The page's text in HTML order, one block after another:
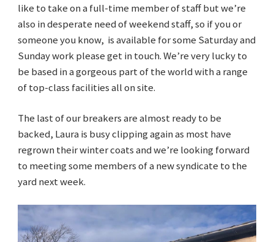
like to take on a full-time member of staff but we’re
also in desperate need of weekend staff, so if you or
someone you know, is available for some Saturday and
Sunday work please get in touch. We’re very lucky to
be based in a gorgeous part of the world with a range
of top-class facilities all on site.
The last of our breakers are almost ready to be
backed, Laura is busy clipping again as most have
regrown their winter coats and we’re looking forward
to meeting some members of a new syndicate to the
yard next week.